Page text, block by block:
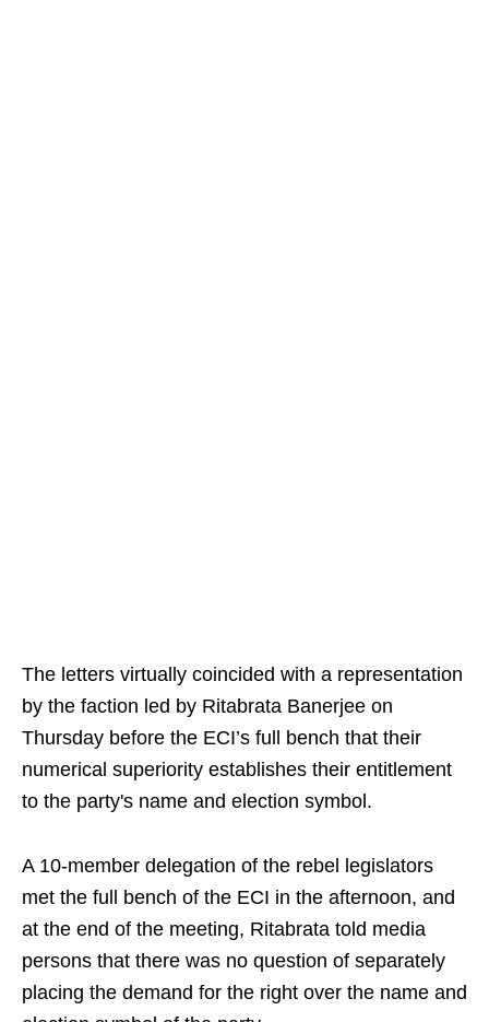
The letters virtually coincided with a representation
by the faction led by Ritabrata Banerjee on
Thursday before the ECI’s full bench that their
numerical superiority establishes their entitlement
to the party's name and election symbol.
A 10-member delegation of the rebel legislators
met the full bench of the ECI in the afternoon, and
at the end of the meeting, Ritabrata told media
persons that there was no question of separately
placing the demand for the right over the name and